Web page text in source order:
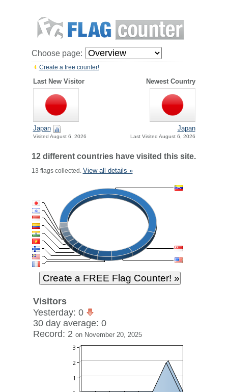
Choose page:
Create a free counter!
Last New Visitor Newest Country
Japan
Visited August 6, 2026
Japan
Last Visited August 6, 2026
12 different countries have visited this site.
13 flags collected. View all details »
Visitors
Yesterday: 0
30 day average: 0
Record: 2 on November 20, 2025